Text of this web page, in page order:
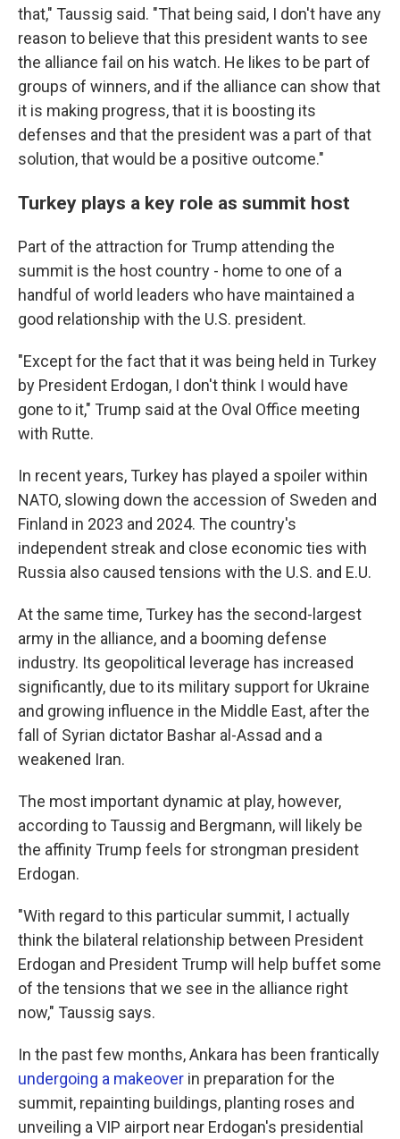
that," Taussig said. "That being said, I don't have any
reason to believe that this president wants to see
the alliance fail on his watch. He likes to be part of
groups of winners, and if the alliance can show that
it is making progress, that it is boosting its
defenses and that the president was a part of that
solution, that would be a positive outcome."
Turkey plays a key role as summit host
Part of the attraction for Trump attending the
summit is the host country - home to one of a
handful of world leaders who have maintained a
good relationship with the U.S. president.
"Except for the fact that it was being held in Turkey
by President Erdogan, I don't think I would have
gone to it," Trump said at the Oval Office meeting
with Rutte.
In recent years, Turkey has played a spoiler within
NATO, slowing down the accession of Sweden and
Finland in 2023 and 2024. The country's
independent streak and close economic ties with
Russia also caused tensions with the U.S. and E.U.
At the same time, Turkey has the second-largest
army in the alliance, and a booming defense
industry. Its geopolitical leverage has increased
significantly, due to its military support for Ukraine
and growing influence in the Middle East, after the
fall of Syrian dictator Bashar al-Assad and a
weakened Iran.
The most important dynamic at play, however,
according to Taussig and Bergmann, will likely be
the affinity Trump feels for strongman president
Erdogan.
"With regard to this particular summit, I actually
think the bilateral relationship between President
Erdogan and President Trump will help buffet some
of the tensions that we see in the alliance right
now," Taussig says.
In the past few months, Ankara has been frantically
undergoing a makeover in preparation for the
summit, repainting buildings, planting roses and
unveiling a VIP airport near Erdogan's presidential